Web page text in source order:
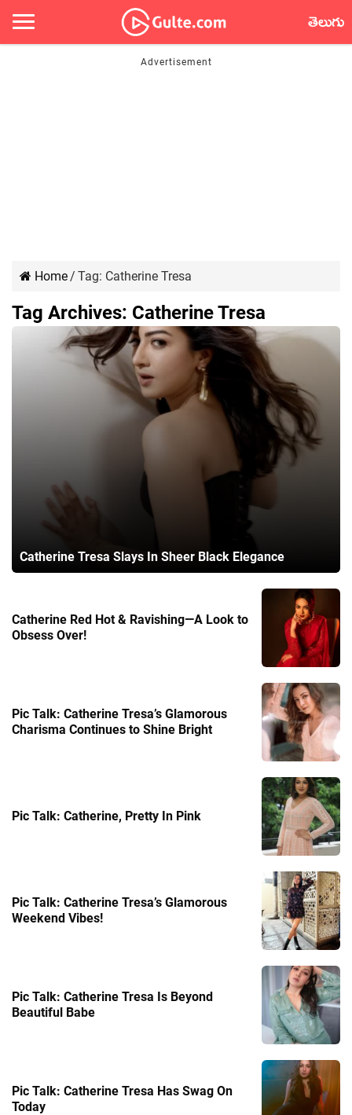
తెలుగు
Home/ Tag: Catherine Tresa
Tag Archives: Catherine Tresa
Catherine Tresa Slays In Sheer Black Elegance
Catherine Red Hot & Ravishing—A Look to
Obsess Over!
Pic Talk: Catherine Tresa’s Glamorous
Charisma Continues to Shine Bright
Pic Talk: Catherine, Pretty In Pink
Pic Talk: Catherine Tresa’s Glamorous
Weekend Vibes!
Pic Talk: Catherine Tresa Is Beyond
Beautiful Babe
Pic Talk: Catherine Tresa Has Swag On
Today